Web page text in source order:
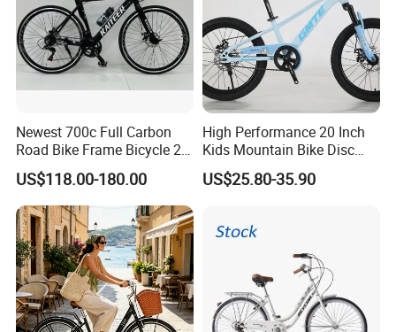
Newest 700c Full Carbon
Road Bike Frame Bicycle 22
Speed Frameset with
Hydraulic Lightweight
Gravel Bike
US$118.00-180.00
High Performance 20 Inch
Kids Mountain Bike Disc
Brake Variable Speed
Children Bicycle OEM
US$25.80-35.90